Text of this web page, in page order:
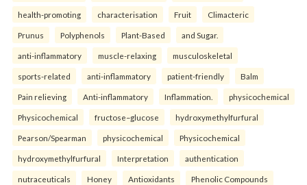
health-promoting characterisation Fruit Climacteric
Prunus Polyphenols Plant-Based and Sugar.
anti-inflammatory muscle-relaxing musculoskeletal
sports-related anti-inflammatory patient-friendly Balm
Pain relieving Anti-inflammatory Inflammation. physicochemical
Physicochemical fructose–glucose hydroxymethylfurfural
Pearson/Spearman physicochemical Physicochemical
hydroxymethylfurfural Interpretation authentication
nutraceuticals Honey Antioxidants Phenolic Compounds